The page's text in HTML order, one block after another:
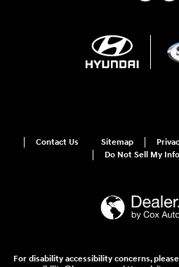
Contact Us Sitemap
Do Not Sell My
For disability accessibility concerns,